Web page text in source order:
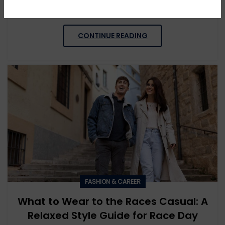
CONTINUE READING
FASHION & CAREER
What to Wear to the Races Casual: A
Relaxed Style Guide for Race Day